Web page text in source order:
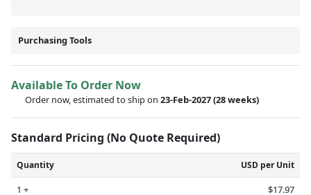
Purchasing Tools
Available To Order Now
Order now, estimated to ship on 23-Feb-2027(28 weeks)
Standard Pricing (No Quote Required)
Quantity USD per Unit
1 + $17.97